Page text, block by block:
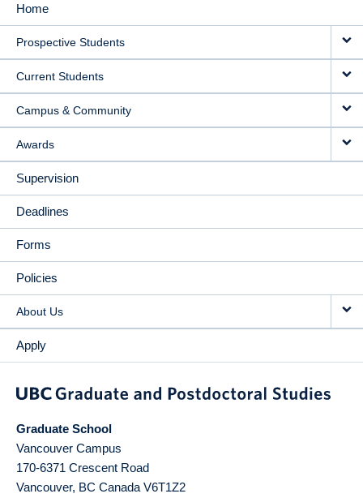
MAIN
NAVIGATION
Home
Prospective Students
Current Students
Campus & Community
Awards
Supervision
Deadlines
Forms
Policies
About Us
Apply
Graduate School
Vancouver Campus
170-6371 Crescent Road
Vancouver, BC Canada V6T1Z2